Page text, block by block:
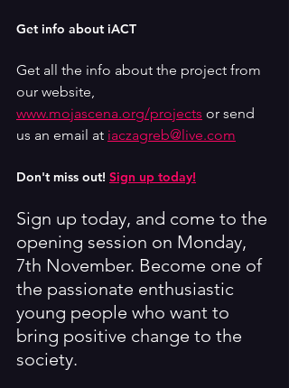
Get info about iACT
Get all the info about the project from
our website,
www.mojascena.org/projects or send
us an email at iaczagreb@live.com
Don't miss out! Sign up today!
Sign up today, and come to the
opening session on Monday,
7th November. Become one of
the passionate enthusiastic
young people who want to
bring positive change to the
society.